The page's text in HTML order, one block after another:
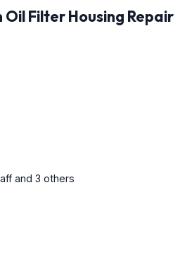
Oil Filter Housing Repair
and 3 others